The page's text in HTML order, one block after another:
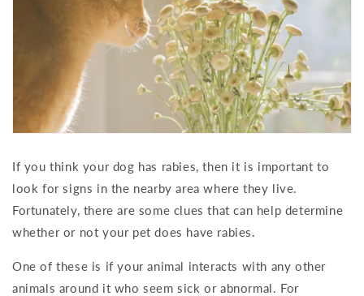
If you think your dog has rabies, then it is important to
look for signs in the nearby area where they live.
Fortunately, there are some clues that can help determine
whether or not your pet does have rabies.
One of these is if your animal interacts with any other
animals around it who seem sick or abnormal. For